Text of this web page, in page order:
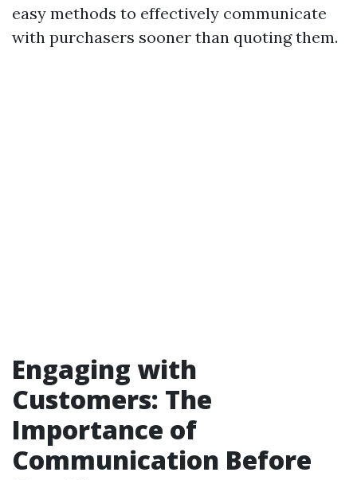
easy methods to effectively communicate
with purchasers sooner than quoting them.
Engaging with
Customers: The
Importance of
Communication Before